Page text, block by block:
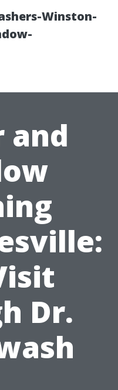
Winston-
and
Dr.